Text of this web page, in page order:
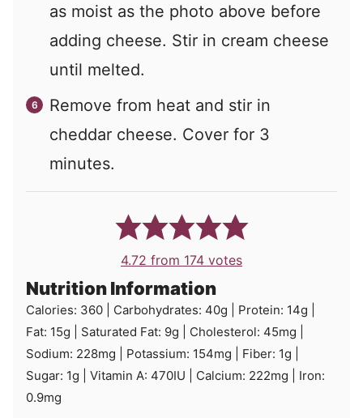
as moist as the photo above before
adding cheese. Stir in cream cheese
until melted.
Remove from heat and stir in
cheddar cheese. Cover for 3
minutes.
4.72 from 174 votes
Nutrition Information
Calories: 360 Carbohydrates: 40g Protein: 14g
Fat: 15g Saturated Fat: 9g Cholesterol: 45mg
Sodium: 228mg Potassium: 154mg Fiber: 1g
Sugar: 1g Vitamin A: 470IU Calcium: 222mg
Iron:
0.9mg